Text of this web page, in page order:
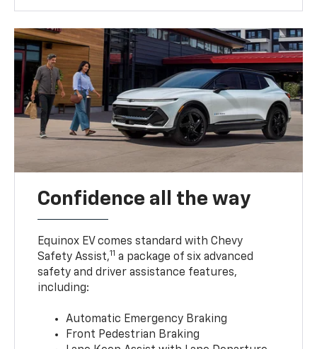
Confidence all the way
Equinox EV comes standard with Chevy
Safety Assist,11 a package of six advanced
safety and driver assistance features,
including:
Automatic Emergency Braking
Front Pedestrian Braking